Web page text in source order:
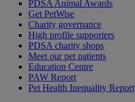
PDSA Animal Awards
Get PetWise
Charity governance
High profile supporters
PDSA charity shops
Meet our pet patients
Education Centre
PAW Report
Pet Health Inequality Report